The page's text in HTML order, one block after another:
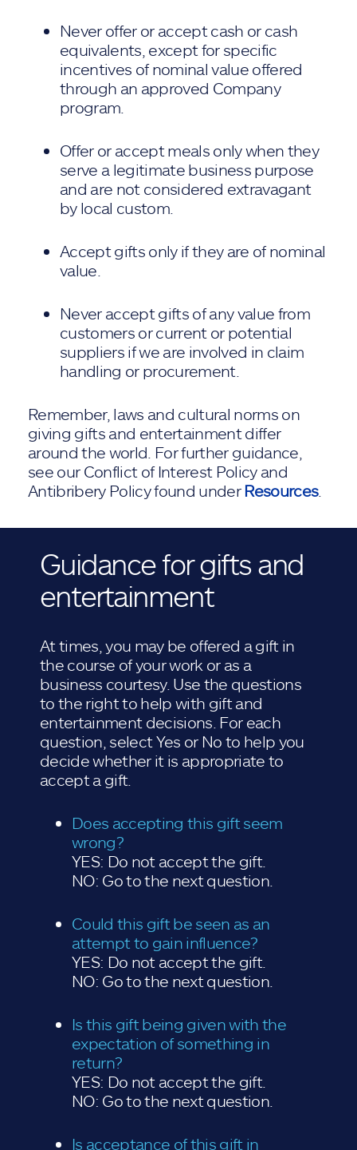
Never offer or accept cash or cash
equivalents, except for specific
incentives of nominal value offered
through an approved Company
program.
Offer or accept meals only when they
serve a legitimate business purpose
and are not considered extravagant
by local custom.
Accept gifts only if they are of nominal
value.
Never accept gifts of any value from
customers or current or potential
suppliers if we are involved in claim
handling or procurement.
Remember, laws and cultural norms on
giving gifts and entertainment differ
around the world. For further guidance,
see our Conflict of Interest Policy and
Antibribery Policy found under Resources.
Guidance for gifts and
entertainment
At times, you may be offered a gift in
the course of your work or as a
business courtesy. Use the questions
to the right to help with gift and
entertainment decisions. For each
question, select Yes or No to help you
decide whether it is appropriate to
accept a gift.
Does accepting this gift seem
wrong?
YES: Do not accept the gift.
NO: Go to the next question.
Could this gift be seen as an
attempt to gain influence?
YES: Do not accept the gift.
NO: Go to the next question.
Is this gift being given with the
expectation of something in
return?
YES: Do not accept the gift.
NO: Go to the next question.
Is acceptance of this gift in